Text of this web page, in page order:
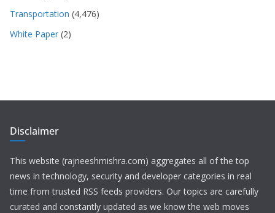
Transportation (4,476)
White Paper (2)
Disclaimer
This website (rajneeshmishra.com) aggregates all of the top
news in technology, security and developer categories in real
time from trusted RSS feeds providers. Our topics are carefully
curated and constantly updated as we know the web moves